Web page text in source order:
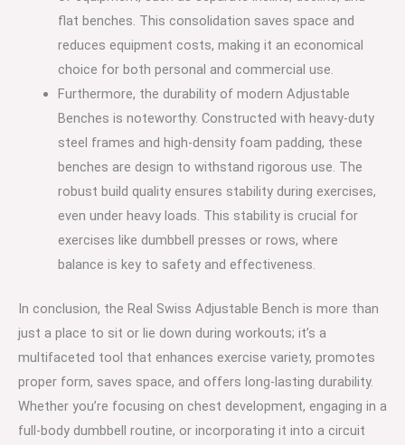
flat benches. This consolidation saves space and
reduces equipment costs, making it an economical
choice for both personal and commercial use.
Furthermore, the durability of modern Adjustable
Benches is noteworthy. Constructed with heavy-duty
steel frames and high-density foam padding, these
benches are design to withstand rigorous use. The
robust build quality ensures stability during exercises,
even under heavy loads. This stability is crucial for
exercises like dumbbell presses or rows, where
balance is key to safety and effectiveness.
In conclusion, the Real Swiss Adjustable Bench is more than
just a place to sit or lie down during workouts; it’s a
multifaceted tool that enhances exercise variety, promotes
proper form, saves space, and offers long-lasting durability.
Whether you’re focusing on chest development, engaging in a
full-body dumbbell routine, or incorporating it into a circuit